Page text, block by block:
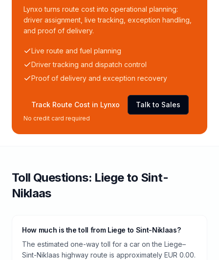
Lynxo turns route cost into operational planning:
driver assignment, live tracking, exception handling,
and proof of delivery.
Live route and fuel planning
Driver tracking and dispatch control
Proof of delivery and exception recovery
Track Route Cost in Lynxo Talk to Sales
No credit card required
Toll Questions: Liegeto Sint-
Niklaas
How much is the toll from Liege to Sint-Niklaas?
The estimated one-way toll for a car on the Liege–
Sint-Niklaas highway route is approximately EUR 0.00.